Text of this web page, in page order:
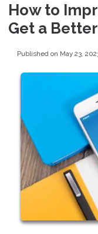
How to
Get a
Published on May 23,